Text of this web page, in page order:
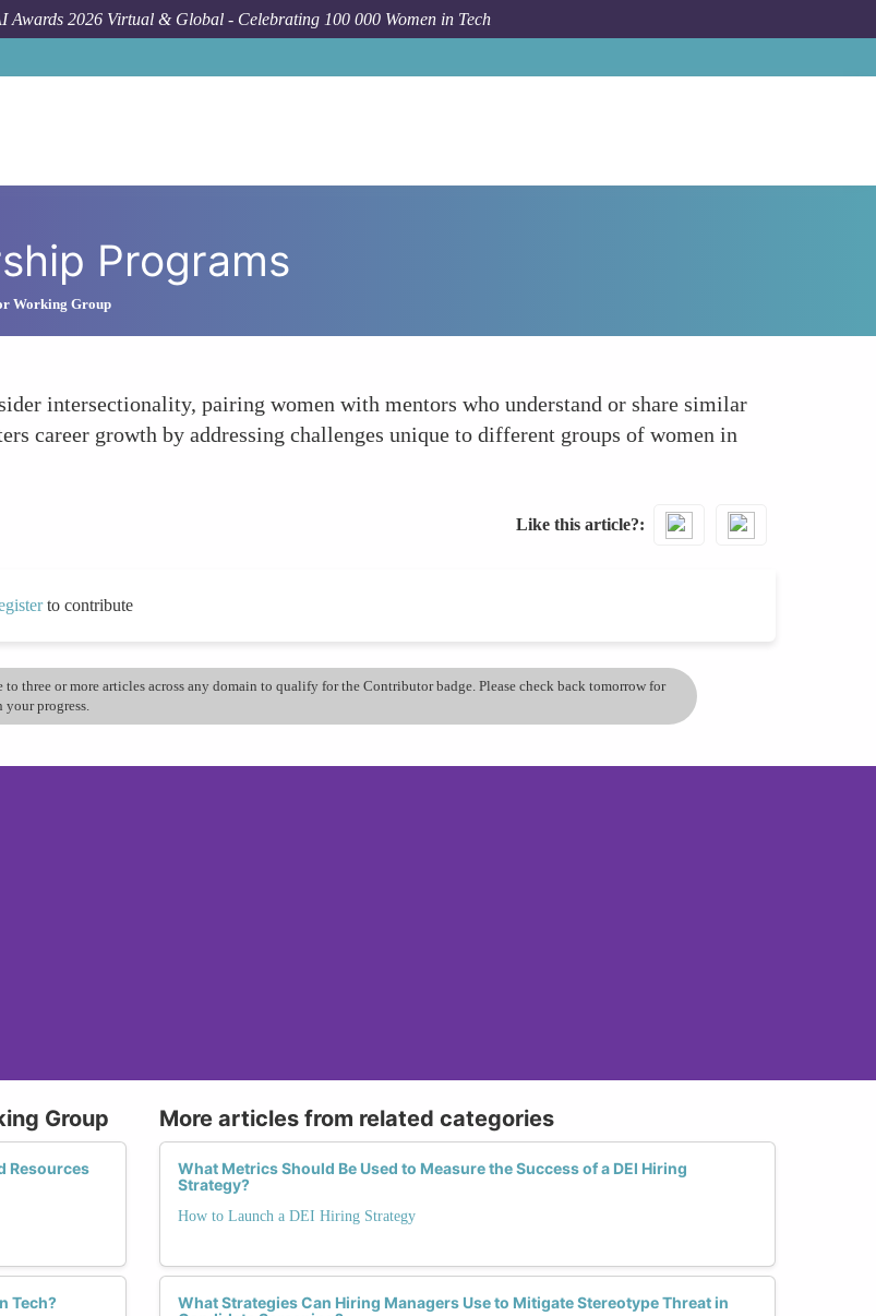
Awards 2026 Virtual & Global - Celebrating 100 000 Women in Tech
Programs
Working Group
intersectionality, pairing women with mentors who understand or share similar
career growth by addressing challenges unique to different groups of women in
Like this article?
to contribute
to three or more articles across any domain to qualify for the Contributor badge. Please check back tomorrow for
your progress.
Group
Resources
Tech?
More articles from related categories
What Metrics Should Be Used to Measure the Success of a DEI Hiring
Strategy?
How to Launch a DEI Hiring Strategy
What Strategies Can Hiring Managers Use to Mitigate Stereotype Threat in